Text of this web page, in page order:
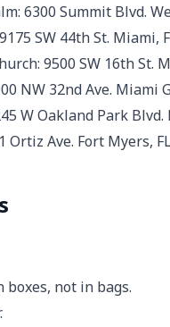
6300 Summit Blvd.
SW 44th St. Miami,
9500 SW 16th St.
NW 32nd Ave. Miami
W Oakland Park
Ortiz Ave. Fort Myers,
boxes, not in bags.